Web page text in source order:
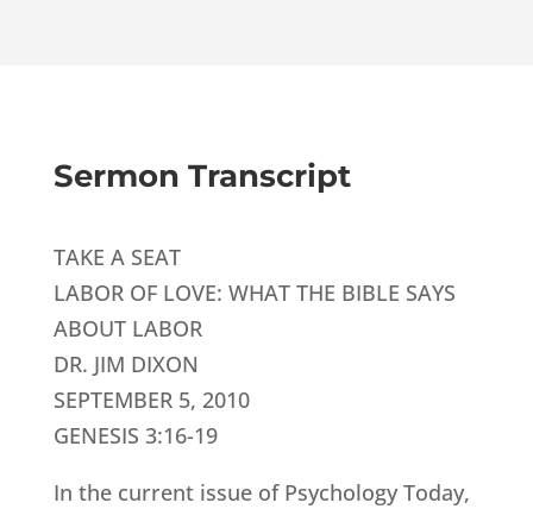
Sermon Transcript
TAKE A SEAT
LABOR OF LOVE: WHAT THE BIBLE SAYS
ABOUT LABOR
DR. JIM DIXON
SEPTEMBER 5, 2010
GENESIS 3:16-19
In the current issue of Psychology Today,